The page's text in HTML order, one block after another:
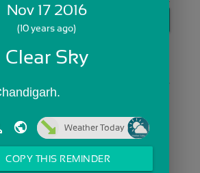
Skip Sign In >>
Nov 17 2016
(10 years ago)
Clear Sky
Weather Today
COPY THIS REMINDER